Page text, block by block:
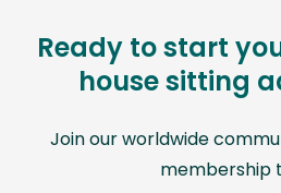
Ready to start
house sitting
Join our worldwide
membership